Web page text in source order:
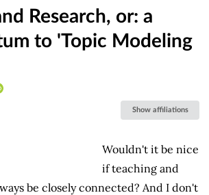
Research, or: a
to 'Topic Modeling
Show affiliations
Wouldn't it be nice
if teaching and
be closely connected? And I don't